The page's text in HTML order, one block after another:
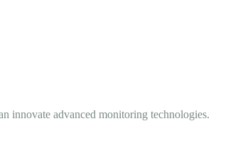
innovate advanced monitoring technologies.